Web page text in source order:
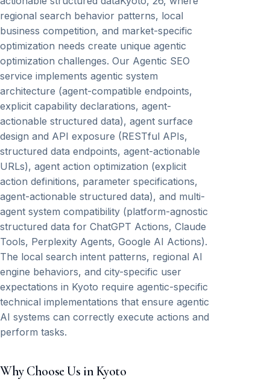
regional search behavior patterns, local
business competition, and market-specific
optimization needs create unique agentic
optimization challenges. Our Agentic SEO
service implements agentic system
architecture (agent-compatible endpoints,
explicit capability declarations, agent-
actionable structured data), agent surface
design and API exposure (RESTful APIs,
structured data endpoints, agent-actionable
URLs), agent action optimization (explicit
action definitions, parameter specifications,
agent-actionable structured data), and multi-
agent system compatibility (platform-agnostic
structured data for ChatGPT Actions, Claude
Tools, Perplexity Agents, Google AI Actions).
The local search intent patterns, regional AI
engine behaviors, and city-specific user
expectations in Kyoto require agentic-specific
technical implementations that ensure agentic
AI systems can correctly execute actions and
perform tasks.
Why Choose Us in Kyoto